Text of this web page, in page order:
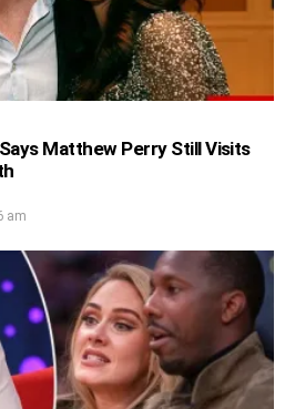
Matthew Perry Still Visits
am